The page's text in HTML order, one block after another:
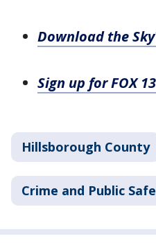
Download the
Sign up for FOX
Hillsborough County
Crime and Public